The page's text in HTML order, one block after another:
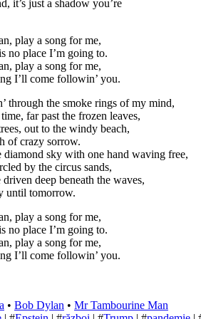
it’s just a shadow you’re
play a song for me,
no place I’m going to.
play a song for me,
I’ll come followin’ you.
through the smoke rings of my mind,
far past the frozen leaves,
out to the windy beach,
of crazy sorrow.
diamond sky with one hand waving free,
by the circus sands,
deep beneath the waves,
until tomorrow.
play a song for me,
no place I’m going to.
play a song for me,
I’ll come followin’ you.
• Bob Dylan • Mr Tambourine Man